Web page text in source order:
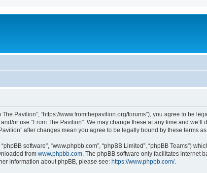
The Pavilion”, “https://www.fromthepavilion.org/forums”), you agree to be
or use “From The Pavilion”. We may change these at any time and
after changes mean you agree to be legally bound by these terms
software”, “www.phpbb.com”, “phpBB Limited”, “phpBB Teams”)
from www.phpbb.com . The phpBB software only facilitates internet
information about phpBB, please see: https://www.phpbb.com/.